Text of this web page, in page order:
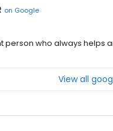
on Google
person who always helps
View all